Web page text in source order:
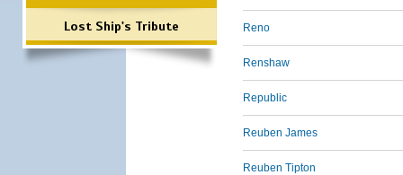
Lost Ship's Tribute Reno
Renshaw
Republic
Reuben James
Reuben Tipton